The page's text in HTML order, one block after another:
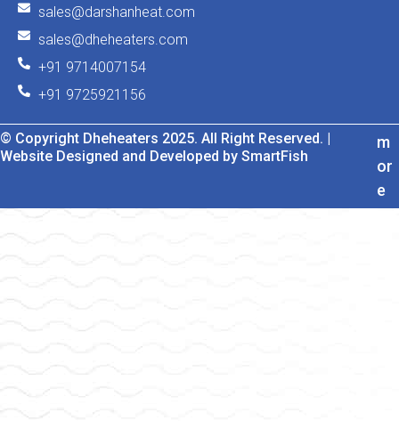
sales@darshanheat.com
sales@dheheaters.com
+91 9714007154
+91 9725921156
© Copyright Dheheaters 2025. All Right Reserved. |
Website Designed and Developed by SmartFish
m
or
e